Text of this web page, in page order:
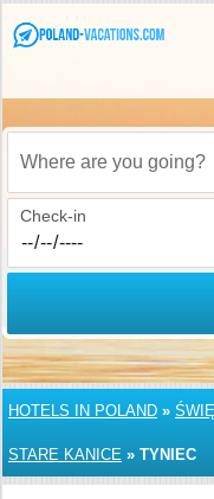
Where are you going?
Check-in
HOTELS IN POLAND »
STARE KANICE » TYNIEC